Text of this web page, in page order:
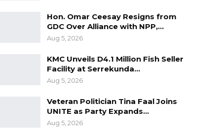
Hon. Omar Ceesay Resigns from
GDC Over Alliance with NPP,…
Aug 5, 2026
KMC Unveils D4.1 Million Fish Seller
Facility at Serrekunda…
Aug 5, 2026
Veteran Politician Tina Faal Joins
UNITE as Party Expands…
Aug 5, 2026